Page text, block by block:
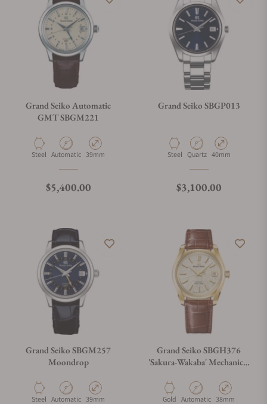
Grand Seiko Automatic
GMT SBGM221
Material
Steel Movement Type
Automatic Case Diameter
39mm
Regular price
$5,400.00
Grand Seiko SBGP013
Material
Steel Movement Type
Quartz Case Diameter
40mm
Regular price
$3,100.00
Grand Seiko SBGM257
Moondrop
Material
Steel Movement Type
Automatic Case Diameter
39mm
Grand Seiko SBGH376
'Sakura-Wakaba' Mechanical
Material
Gold Movement Type
Automatic Case Diameter
38mm